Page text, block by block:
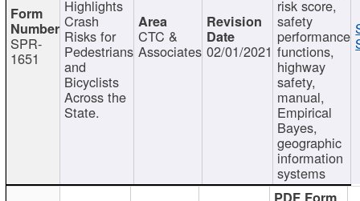
SPR-
1651
Highlights
Crash
Risks for
Pedestrians
and
Bicyclists
Across the
State.
CTC &
Associates 02/01/2021
risk score,
safety
performance
functions,
highway
safety,
manual,
Empirical
Bayes,
geographic
information
systems